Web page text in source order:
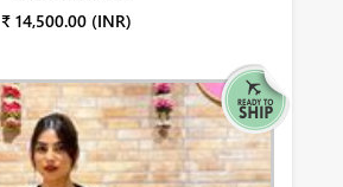
₹ 14,500.00 (INR)